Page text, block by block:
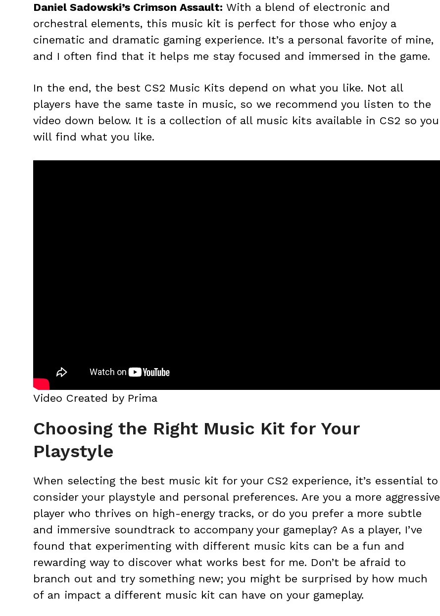
Daniel Sadowski’s Crimson Assault: With a blend of electronic and
orchestral elements, this music kit is perfect for those who enjoy a
cinematic and dramatic gaming experience. It’s a personal favorite of mine,
and I often find that it helps me stay focused and immersed in the game.
In the end, the best CS2 Music Kits depend on what you like. Not all
players have the same taste in music, so we recommend you listen to the
video down below. It is a collection of all music kits available in CS2 so you
will find what you like.
Video Created by Prima
Choosing the Right Music Kit for Your
Playstyle
When selecting the best music kit for your CS2 experience, it’s essential to
consider your playstyle and personal preferences. Are you a more aggressive
player who thrives on high-energy tracks, or do you prefer a more subtle
and immersive soundtrack to accompany your gameplay? As a player, I’ve
found that experimenting with different music kits can be a fun and
rewarding way to discover what works best for me. Don’t be afraid to
branch out and try something new; you might be surprised by how much
of an impact a different music kit can have on your gameplay.